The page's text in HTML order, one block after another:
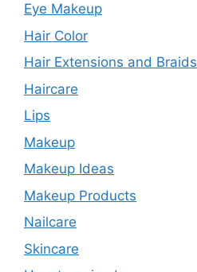
Eye Makeup
Hair Color
Hair Extensions and Braids
Haircare
Lips
Makeup
Makeup Ideas
Makeup Products
Nailcare
Skincare